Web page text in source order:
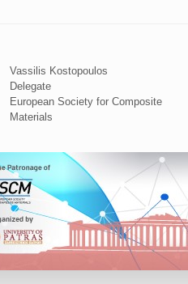
Vassilis Kostopoulos
Delegate
European Society for Composite
Materials